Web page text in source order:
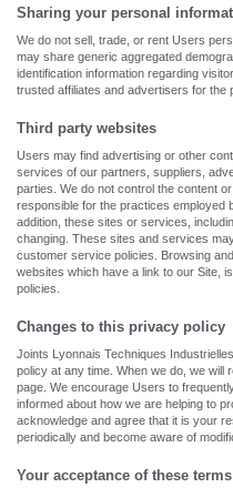
Sharing your personal
We do not sell, trade, or rent Users
may share generic aggregated
identification information regarding
trusted affiliates and advertisers for the
Third party websites
Users may find advertising or other
services of our partners, suppliers,
parties. We do not control the content
responsible for the practices employed
addition, these sites or services,
changing. These sites and services
customer service policies. Browsing
websites which have a link to our Site,
policies.
Changes to this privacy policy
Joints Lyonnais Techniques
policy at any time. When we do, we will
page. We encourage Users to
informed about how we are helping to
acknowledge and agree that it is your
periodically and become aware of
Your acceptance of these terms